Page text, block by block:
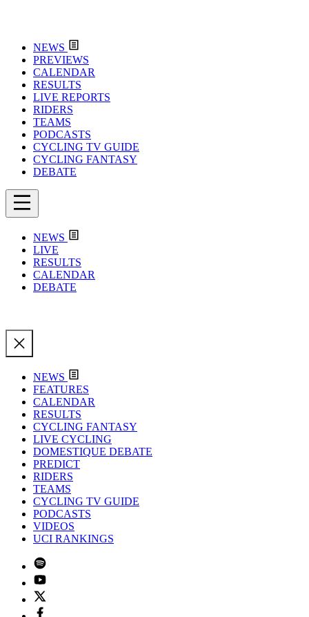
NEWS
PREVIEWS
CALENDAR
RESULTS
LIVE REPORTS
RIDERS
TEAMS
PODCASTS
CYCLING TV GUIDE
CYCLING FANTASY
DEBATE
NEWS
LIVE
RESULTS
CALENDAR
DEBATE
NEWS
FEATURES
CALENDAR
RESULTS
CYCLING FANTASY
LIVE CYCLING
DOMESTIQUE DEBATE
PREDICT
RIDERS
TEAMS
CYCLING TV GUIDE
PODCASTS
VIDEOS
UCI RANKINGS